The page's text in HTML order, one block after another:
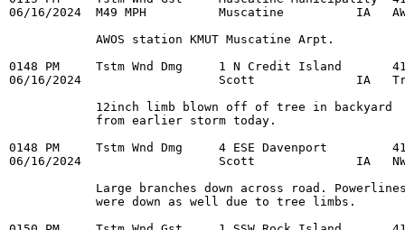
06/16/2024  M49 MPH          Muscatine
AWOS station KMUT Muscatine Arpt.
0148 PM     Tstm Wnd Dmg     1 N Credit Island
06/16/2024                   Scott              IA
12inch limb blown off of tree in backyard
from earlier storm today.
0148 PM     Tstm Wnd Dmg     4 ESE Davenport
06/16/2024                   Scott              IA
Large branches down across road.
were down as well due to tree limbs.